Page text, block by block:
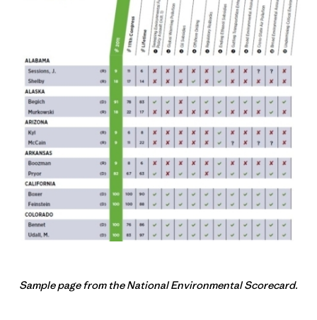
Sample page from the National Environmental Scorecard.